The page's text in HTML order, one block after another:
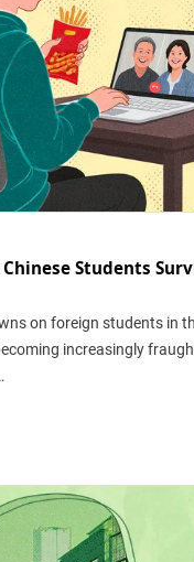
Students
on foreign students in
increasingly